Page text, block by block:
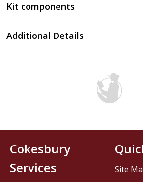
Kit components
Additional Details
Cokesbury
Services
Site